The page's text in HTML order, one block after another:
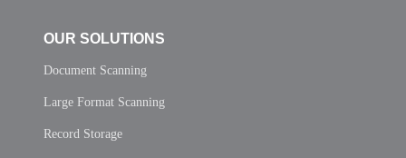
OUR SOLUTIONS
Document Scanning
Large Format Scanning
Record Storage